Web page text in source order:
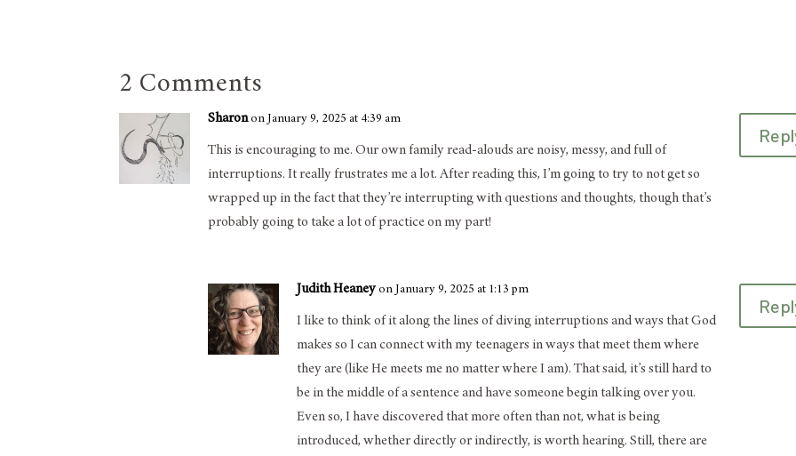
2 Comments
Sharon on January 9, 2025 at 4:39 am
This is encouraging to me. Our own family read-alouds are noisy, messy, and full of
interruptions. It really frustrates me a lot. After reading this, I’m going to try to not get so
wrapped up in the fact that they’re interrupting with questions and thoughts, though that’s
probably going to take a lot of practice on my part!
Judith Heaney on January 9, 2025 at 1:13 pm
I like to think of it along the lines of diving interruptions and ways that God
makes so I can connect with my teenagers in ways that meet them where
they are (like He meets me no matter where I am). That said, it’s still hard to
be in the middle of a sentence and have someone begin talking over you.
Even so, I have discovered that more often than not, what is being
introduced, whether directly or indirectly, is worth hearing. Still, there are